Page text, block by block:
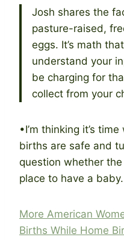
Josh shares the
pasture-raised,
eggs. It’s math
understand your
be charging for
collect from your
•I’m thinking it’s
births are safe and
question whether
place to have a baby.
More American
Births While Home